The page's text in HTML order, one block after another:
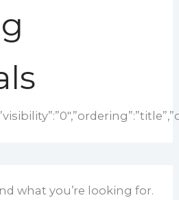
what you’re looking for.